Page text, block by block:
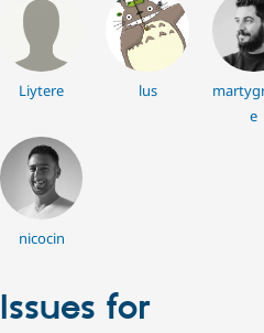
Liytere lus
e
nicocin
Issues for